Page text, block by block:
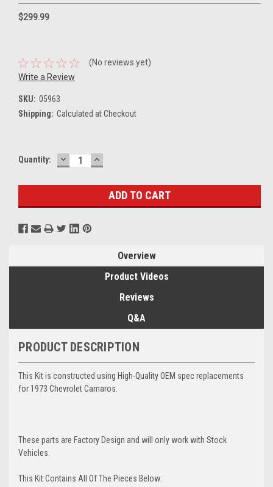
$299.99
(No reviews yet)
Write a Review
SKU: 05963
Shipping: Calculated at Checkout
Current
Quantity: DECREASE
QUANTITY:
INCREASE
QUANTITY:
Overview
Product Videos
Reviews
Q&A
PRODUCT DESCRIPTION
This Kit is constructed using High-Quality OEM spec replacements
for 1973 Chevrolet Camaros.
These parts are Factory Design and will only work with Stock
Vehicles.
This Kit Contains All Of The Pieces Below: